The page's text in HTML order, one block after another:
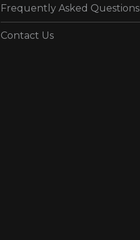
Frequently Asked Questions
Contact Us